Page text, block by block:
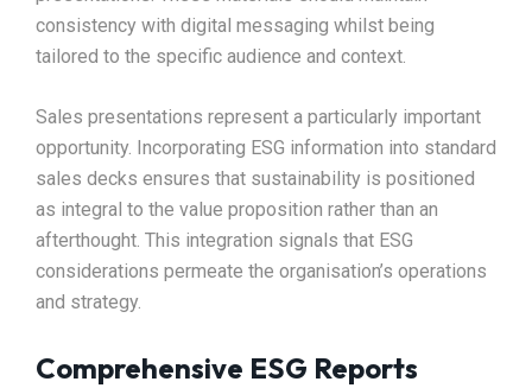
consistency with digital messaging whilst being
tailored to the specific audience and context.​
Sales presentations represent a particularly important
opportunity. Incorporating ESG information into standard
sales decks ensures that sustainability is positioned
as integral to the value proposition rather than an
afterthought. This integration signals that ESG
considerations permeate the organisation’s operations
and strategy.​
Comprehensive ESG Reports